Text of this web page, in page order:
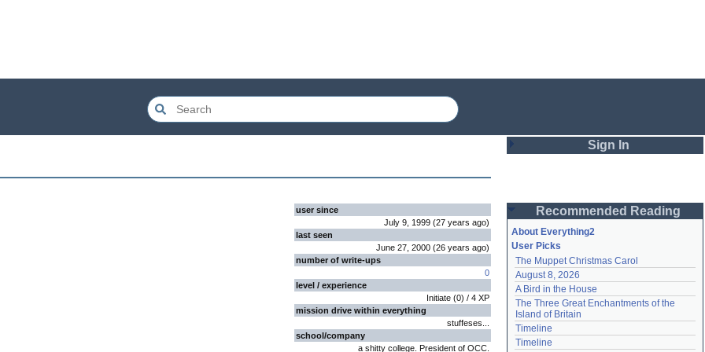
user since
July 9, 1999 (27 years ago)
last seen
June 27, 2000 (26 years ago)
number of write-ups
0
level / experience
Initiate (0) / 4 XP
mission drive within everything
stuffeses...
school/company
a shitty college. President of OCC.
Sign In
Password
Remember me
Login
Lost password?
Recommended Reading
About Everything2
User Picks
The Muppet Christmas Carol
August 8, 2026
A Bird in the House
The Three Great Enchantments of the
Island of Britain
Timeline
Timeline